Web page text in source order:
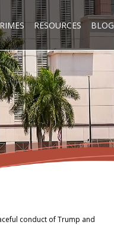
RESOURCES BLOG
conduct of Trump and